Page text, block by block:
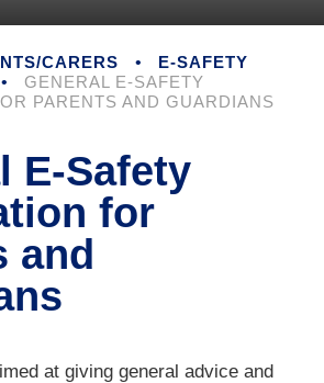
CARERS •
E-SAFETY
•
GENERAL E-SAFETY
PARENTS AND GUARDIANS
E-Safety
for
and
at giving general advice and